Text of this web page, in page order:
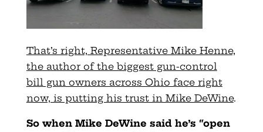
That’s right, Representative Mike Henne,
the author of the biggest gun-control
bill gun owners across Ohio face right
now, is putting his trust in Mike DeWine.
So when Mike DeWine said he’s “open